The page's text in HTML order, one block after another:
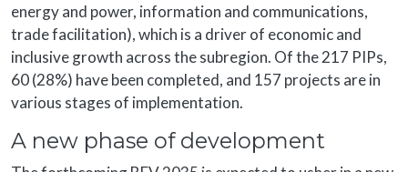
energy and power, information and communications,
trade facilitation), which is a driver of economic and
inclusive growth across the subregion. Of the 217 PIPs,
60 (28%) have been completed, and 157 projects are in
various stages of implementation.
A new phase of development